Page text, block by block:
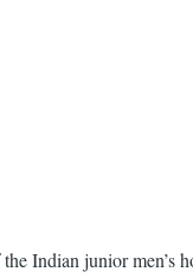
Indian junior men’s